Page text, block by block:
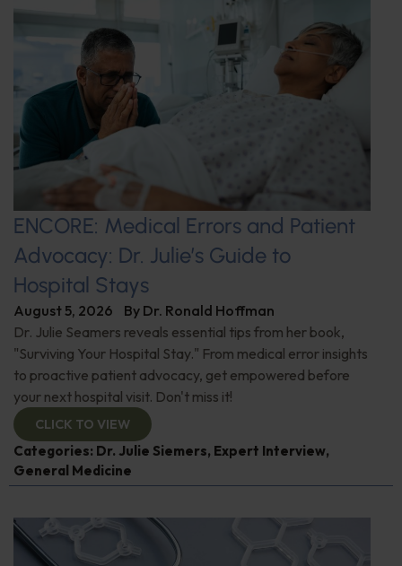
ENCORE: Medical Errors and Patient
Advocacy: Dr. Julie’s Guide to
Hospital Stays
August 5, 2026 By Dr. Ronald Hoffman
Dr. Julie Seamers reveals essential tips from her book,
"Surviving Your Hospital Stay." From medical error insights
to proactive patient advocacy, get empowered before
your next hospital visit. Don't miss it!
CLICK TO VIEW
Categories: Dr. Julie Siemers, Expert Interview,
General Medicine